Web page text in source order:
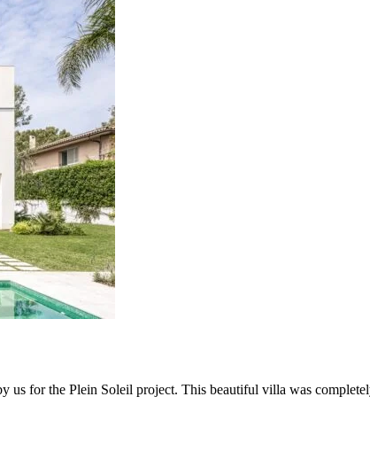
for the Plein Soleil project. This beautiful villa was